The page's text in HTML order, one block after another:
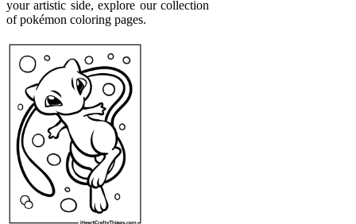
your artistic side, explore our collection
of pokémon coloring pages.